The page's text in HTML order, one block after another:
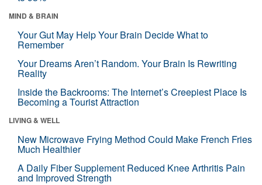
MIND & BRAIN
Your Gut May Help Your Brain Decide What to
Remember
Your Dreams Aren’t Random. Your Brain Is Rewriting
Reality
Inside the Backrooms: The Internet’s Creepiest Place Is
Becoming a Tourist Attraction
LIVING & WELL
New Microwave Frying Method Could Make French Fries
Much Healthier
A Daily Fiber Supplement Reduced Knee Arthritis Pain
and Improved Strength